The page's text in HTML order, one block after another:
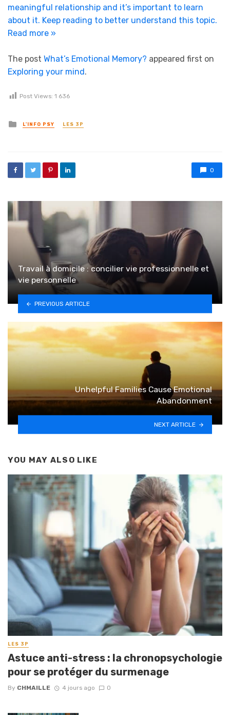
meaningful relationship and it’s important to learn
about it. Keep reading to better understand this topic.
Read more »
The post What’s Emotional Memory? appeared first on
Exploring your mind.
Post Views: 1 636
Posted in
L'INFO PSY LES 3P
0
Travail à domicile : concilier vie professionnelle et
vie personnelle
PREVIOUS ARTICLE
Unhelpful Families Cause Emotional
Abandonment
NEXT ARTICLE
YOU MAY ALSO LIKE
LES 3P
Astuce anti-stress : la chronopsychologie
pour se protéger du surmenage
By CHMAILLE 4 jours ago 0